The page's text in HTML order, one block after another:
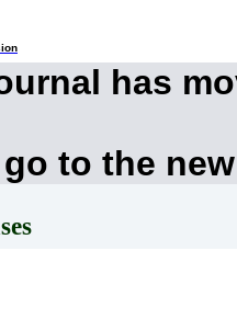
has
go to the